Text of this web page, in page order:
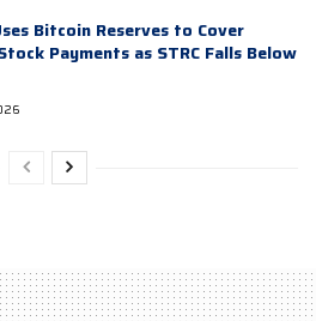
Bitcoin Reserves to Cover
Payments as STRC Falls Below